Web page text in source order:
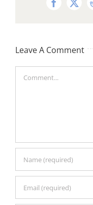
Facebook
X
Leave A Comment
Comment